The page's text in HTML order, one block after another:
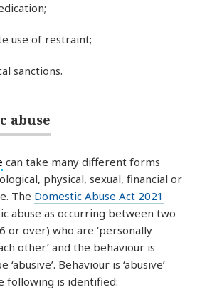
use of restraint;
sanctions.
abuse
can take many different forms
physical, sexual, financial or
The Domestic Abuse Act 2021
abuse as occurring between two
or over) who are ‘personally
other’ and the behaviour is
Behaviour is ‘abusive’
following is identified: